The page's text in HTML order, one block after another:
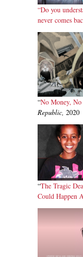
“Do you
never comes
“No Money,
Republic, 2020
“The Tragic
Could Happen